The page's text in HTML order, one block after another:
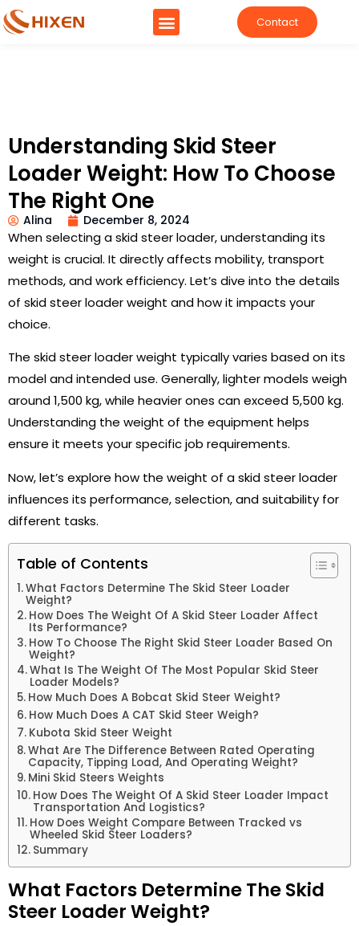
Contact
Understanding Skid Steer
Loader Weight: How To Choose
The Right One
Alina December 8, 2024
When selecting a skid steer loader, understanding its
weight is crucial. It directly affects mobility, transport
methods, and work efficiency. Let’s dive into the details
of skid steer loader weight and how it impacts your
choice.
The skid steer loader weight typically varies based on its
model and intended use. Generally, lighter models weigh
around 1,500 kg, while heavier ones can exceed 5,500 kg.
Understanding the weight of the equipment helps
ensure it meets your specific job requirements.
Now, let’s explore how the weight of a skid steer loader
influences its performance, selection, and suitability for
different tasks.
Table of Contents
What Factors Determine The Skid Steer Loader
Weight?
How Does The Weight Of A Skid Steer Loader Affect
Its Performance?
How To Choose The Right Skid Steer Loader Based On
Weight?
What Is The Weight Of The Most Popular Skid Steer
Loader Models?
How Much Does A Bobcat Skid Steer Weight?
How Much Does A CAT Skid Steer Weigh?
Kubota Skid Steer Weight
What Are The Difference Between Rated Operating
Capacity, Tipping Load, And Operating Weight?
Mini Skid Steers Weights
How Does The Weight Of A Skid Steer Loader Impact
Transportation And Logistics?
How Does Weight Compare Between Tracked vs
Wheeled Skid Steer Loaders?
Summary
What Factors Determine The Skid
Steer Loader Weight?